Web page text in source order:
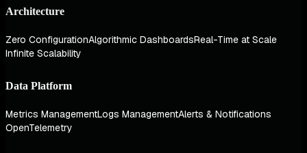
Architecture
Zero ConfigurationAlgorithmic DashboardsReal-Time at Scale
Infinite Scalability
Data Platform
Metrics ManagementLogs ManagementAlerts & Notifications
OpenTelemetry